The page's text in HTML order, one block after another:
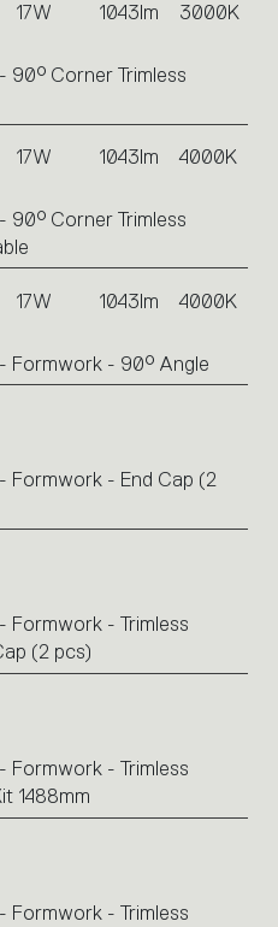
17W 1043lm 3000K
90° Corner Trimless
17W 1043lm 4000K
90° Corner Trimless
17W 1043lm 4000K
Formwork - 90° Angle
Formwork - End Cap (2
Formwork - Trimless
(2 pcs)
Formwork - Trimless
1488mm
Formwork - Trimless